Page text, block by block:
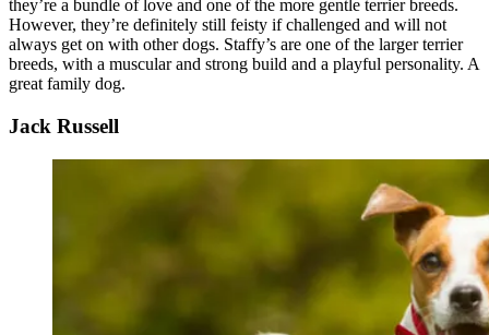
they’re a bundle of love and one of the more gentle terrier breeds.
However, they’re definitely still feisty if challenged and will not
always get on with other dogs. Staffy’s are one of the larger terrier
breeds, with a muscular and strong build and a playful personality. A
great family dog.
Jack Russell